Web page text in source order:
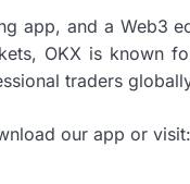
app, and a Web3
OKX is known
traders
our app or visit: